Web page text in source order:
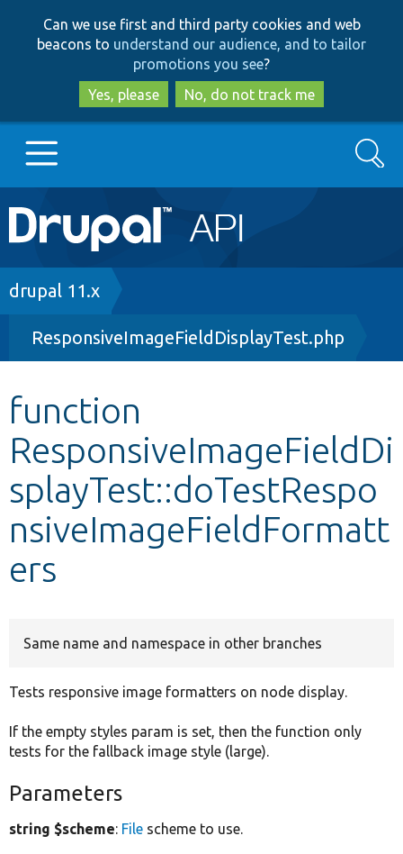
to
main
content
to
search
Can we use first and third party cookies and web
beacons to understand our audience, and to tailor
promotions you see?
Yes, please
No, do not track me
Main
navigation
Go to Drupal.org
Drupal 8+
Other projects
Develop for Drupal
Search
Breadcrumb
drupal 11.x
ResponsiveImageFieldDisplayTest.php
function
ResponsiveImageFieldDi
splayTest::doTestRespo
nsiveImageFieldFormatt
ers
Same name and namespace in other branches
Tests responsive image formatters on node display.
If the empty styles param is set, then the function only
tests for the fallback image style (large).
Parameters
string $scheme: File scheme to use.